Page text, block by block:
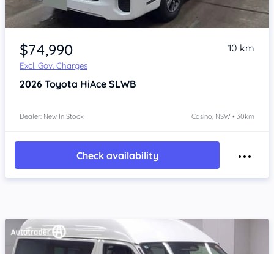
Item 1 of 4
$74,990
Excl. Gov. Charges
10 km
2026 Toyota HiAce SLWB
Dealer: New In Stock Casino, NSW • 30km
Check availability